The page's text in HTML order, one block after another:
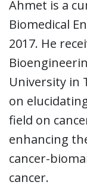
Ahmet is a
Biomedical
2017. He
University in
on
field on
enhancing
cancer-
cancer.